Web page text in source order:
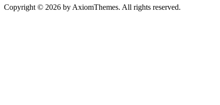
Copyright © 2026 by AxiomThemes. All rights reserved.